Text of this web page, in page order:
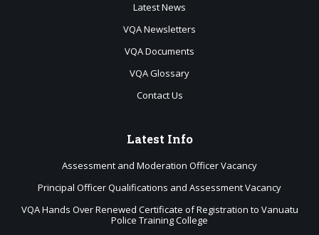
Latest News
VQA Newsletters
VQA Documents
VQA Glossary
Contact Us
Latest Info
Assessment and Moderation Officer Vacancy
Principal Officer Qualifications and Assessment Vacancy
VQA Hands Over Renewed Certificate of Registration to Vanuatu
Police Training College